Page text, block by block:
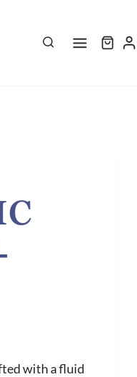
with a fluid